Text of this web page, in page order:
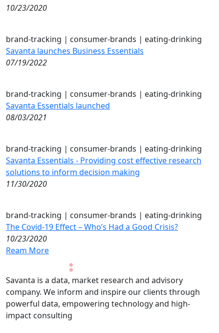
10/23/2020
brand-tracking | consumer-brands | eating-drinking
Savanta launches Business Essentials
07/19/2022
brand-tracking | consumer-brands | eating-drinking
Savanta Essentials launched
08/03/2021
brand-tracking | consumer-brands | eating-drinking
Savanta Essentials - Providing cost effective research
solutions to inform decision making
11/30/2020
brand-tracking | consumer-brands | eating-drinking
The Covid-19 Effect – Who’s Had a Good Crisis?
10/23/2020
Ream More
Savanta is a data, market research and advisory
company. We inform and inspire our clients through
powerful data, empowering technology and high-
impact consulting